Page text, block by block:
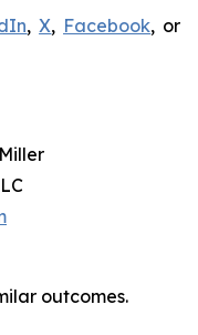
,X, Facebook, or
outcomes.